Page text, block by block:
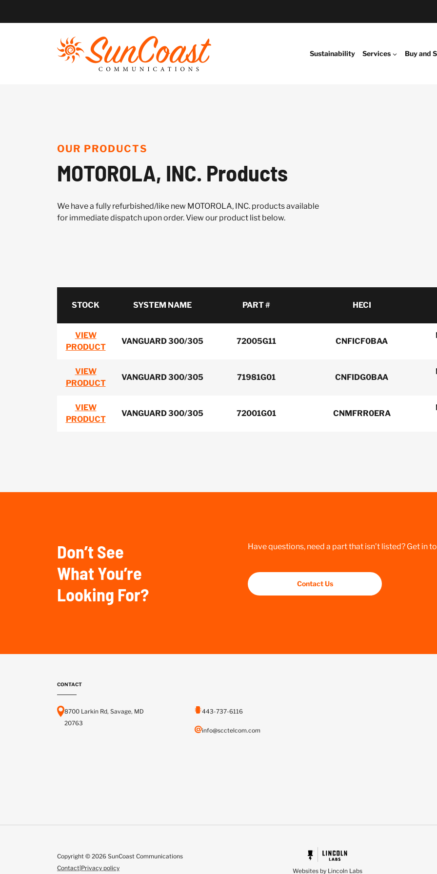
Sustainability Services Buy and
OUR PRODUCTS
MOTOROLA, INC. Products
We have a fully refurbished/like new MOTOROLA, INC. products available
for immediate dispatch upon order. View our product list below.
STOCK SYSTEM NAME PART # HECI
VIEW
PRODUCT
VANGUARD 300/305 72005G11 CNFICF0BAA
VIEW
PRODUCT
VANGUARD 300/305 71981G01 CNFIDG0BAA
VIEW
PRODUCT
VANGUARD 300/305 72001G01 CNMFRR0ERA
Don’t See
What You’re
Looking For?
Have questions, need a part that isn’t listed? Get in
Contact Us
CONTACT
8700 Larkin Rd, Savage, MD
20763
443-737-6116
info@scctelcom.com
Copyright © 2026 SunCoast Communications
Contact|Privacy policy Websites by Lincoln Labs